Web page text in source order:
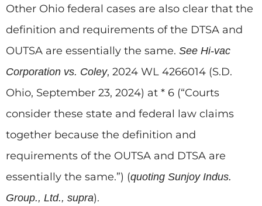
Other Ohio federal cases are also clear that the
definition and requirements of the DTSA and
OUTSA are essentially the same. See Hi-vac
Corporation vs. Coley, 2024 WL 4266014 (S.D.
Ohio, September 23, 2024) at * 6 (“Courts
consider these state and federal law claims
together because the definition and
requirements of the OUTSA and DTSA are
essentially the same.”) (quoting Sunjoy Indus.
Group., Ltd., supra).